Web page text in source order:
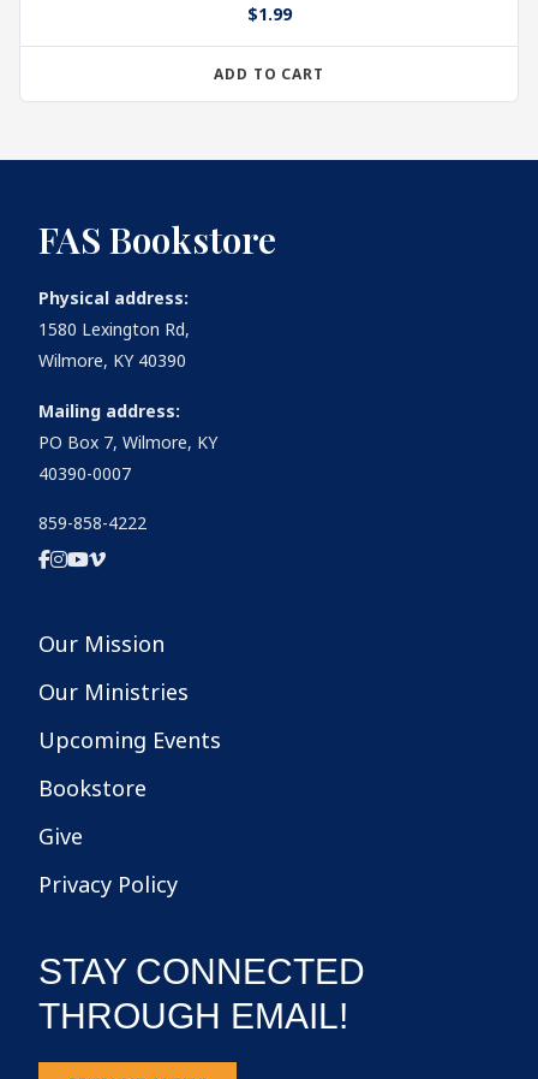
$1.99
ADD TO CART
FAS Bookstore
Physical address:
1580 Lexington Rd,
Wilmore, KY 40390
Mailing address:
PO Box 7, Wilmore, KY
40390-0007
859-858-4222
Our Mission
Our Ministries
Upcoming Events
Bookstore
Give
Privacy Policy
STAY CONNECTED
THROUGH EMAIL!